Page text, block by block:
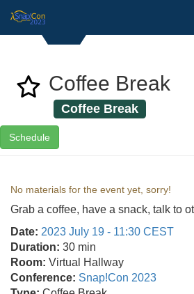
Coffee Break
Coffee Break
Schedule
No materials for the event yet, sorry!
Grab a coffee, have a snack, talk to
Date: 2023 July 19 - 11:30 CEST
Duration: 30 min
Room: Virtual Hallway
Conference: Snap!Con 2023